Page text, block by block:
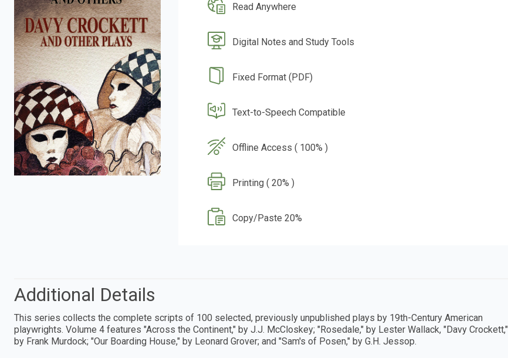
Read Anywhere
Digital Notes and Study Tools
Fixed Format (PDF)
Text-to-Speech Compatible
Offline Access ( 100% )
Printing ( 20% )
Copy/Paste 20%
Additional Details
This series collects the complete scripts of 100 selected, previously unpublished plays by 19th-Century American
playwrights. Volume 4 features "Across the Continent," by J.J. McCloskey; "Rosedale," by Lester Wallack, "Davy Crockett,"
by Frank Murdock; "Our Boarding House," by Leonard Grover; and "Sam's of Posen," by G.H. Jessop.